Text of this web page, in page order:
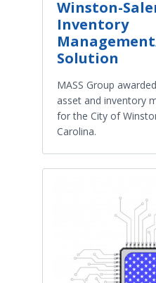
Winston-
Inventory
Solution
MASS Group
asset and inventory
for the City of
Carolina.